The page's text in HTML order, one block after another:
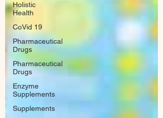
Holistic
Health
CoVid 19
Pharmaceutical
Drugs
Pharmaceutical
Drugs
Enzyme
Supplements
Supplements